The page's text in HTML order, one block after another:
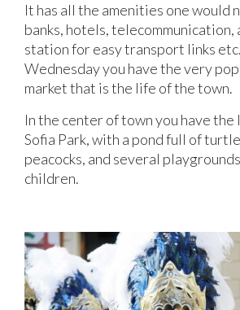
It has all the amenities one would
banks, hotels, telecommunication,
station for easy transport links
Wednesday you have the very
market that is the life of the town.
In the center of town you have the
Sofia Park, with a pond full of
peacocks, and several
children.